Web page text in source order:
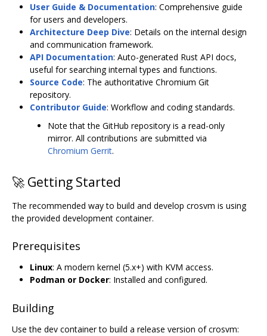
User Guide & Documentation: Comprehensive guide
for users and developers.
Architecture Deep Dive: Details on the internal design
and communication framework.
API Documentation: Auto-generated Rust API docs,
useful for searching internal types and functions.
Source Code: The authoritative Chromium Git
repository.
Contributor Guide: Workflow and coding standards.
Note that the GitHub repository is a read-only
mirror. All contributions are submitted via
Chromium Gerrit.
🚀 Getting Started
The recommended way to build and develop crosvm is using
the provided development container.
Prerequisites
Linux: A modern kernel (5.x+) with KVM access.
Podman or Docker: Installed and configured.
Building
Use the dev container to build a release version of crosvm: